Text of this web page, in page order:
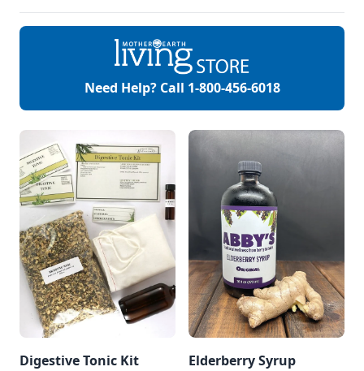
Need Help? Call 1-800-456-6018
Digestive Tonic Kit Elderberry Syrup